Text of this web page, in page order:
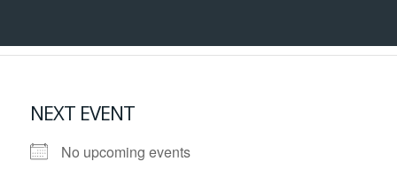
NEXT EVENT
No upcoming events